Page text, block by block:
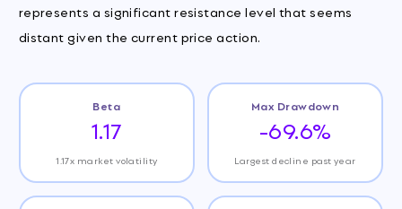
represents a significant resistance level that seems
distant given the current price action.
Beta
1.17
1.17x market volatility
Max Drawdown
-69.6%
Largest decline past year